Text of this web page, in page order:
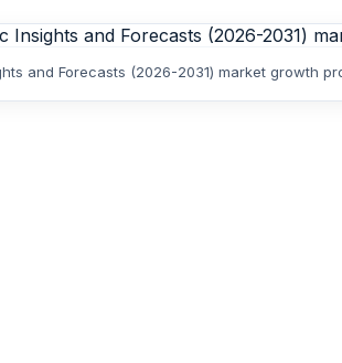
and Forecasts (2026-2031) market growth